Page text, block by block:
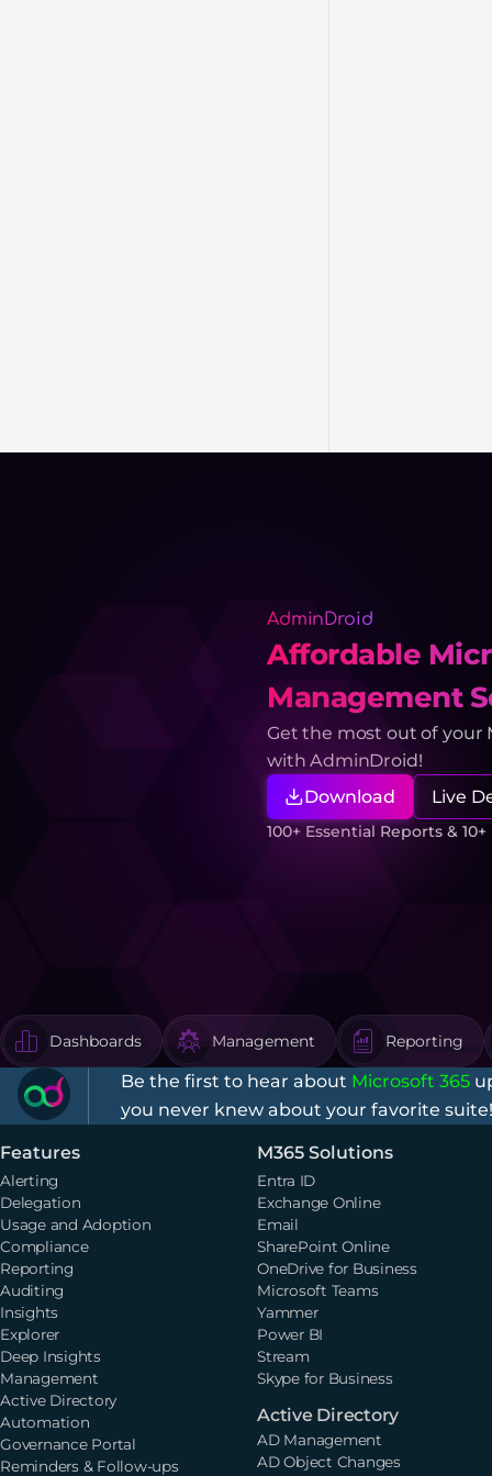
AdminDroid
Affordable
Management
Get the most out of your
with AdminDroid!
Download
Live
100+ Essential Reports &
Dashboards Management Reporting
Be the first to hear about Microsoft 365
you never knew about your favorite
Features
Alerting
Delegation
Usage and Adoption
Compliance
Reporting
Auditing
Insights
Explorer
Deep Insights
Management
Active Directory
Automation
Governance Portal
Reminders & Follow-ups
M365 Solutions
Entra ID
Exchange Online
Email
SharePoint Online
OneDrive for Business
Microsoft Teams
Yammer
Power BI
Stream
Skype for Business
Active Directory
AD Management
AD Object Changes